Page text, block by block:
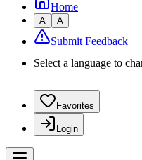
Home
A A
Submit Feedback
Select a language to
Favorites
Login